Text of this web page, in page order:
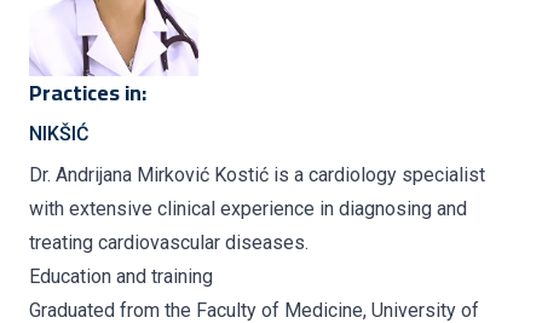
Price list
About us
News
Blog
Contact
ME EN
Practices in:
NIKŠIĆ
Dr. Andrijana Mirković Kostić is a cardiology specialist
with extensive clinical experience in diagnosing and
treating cardiovascular diseases.
Education and training
Graduated from the Faculty of Medicine, University of